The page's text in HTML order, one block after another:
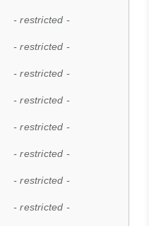
- restricted -
- restricted -
- restricted -
- restricted -
- restricted -
- restricted -
- restricted -
- restricted -